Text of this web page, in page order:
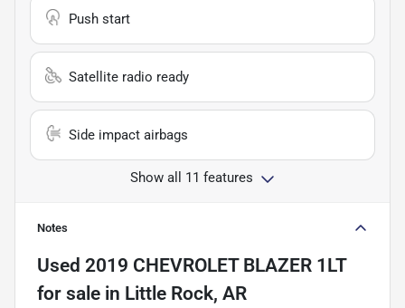
Push start
Satellite radio ready
Side impact airbags
Show all 11 features
Notes
Used 2019 CHEVROLET BLAZER 1LT
for sale in Little Rock, AR